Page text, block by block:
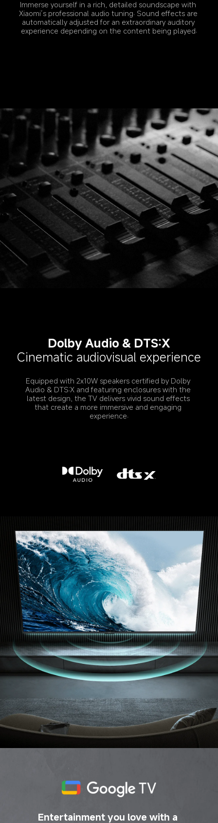
Immerse yourself in a rich, detailed soundscape with
Xiaomi’s professional audio tuning. Sound effects are
automatically adjusted for an extraordinary auditory
experience depending on the content being played.
Dolby Audio & DTS:X
Cinematic audiovisual experience
Equipped with 2x10W speakers certified by Dolby
Audio & DTS:X and featuring enclosures with the
latest design, the TV delivers vivid sound effects
that create a more immersive and engaging
experience.
Entertainment you love with a